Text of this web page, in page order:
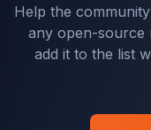
Help the
any open-source
add it to the list